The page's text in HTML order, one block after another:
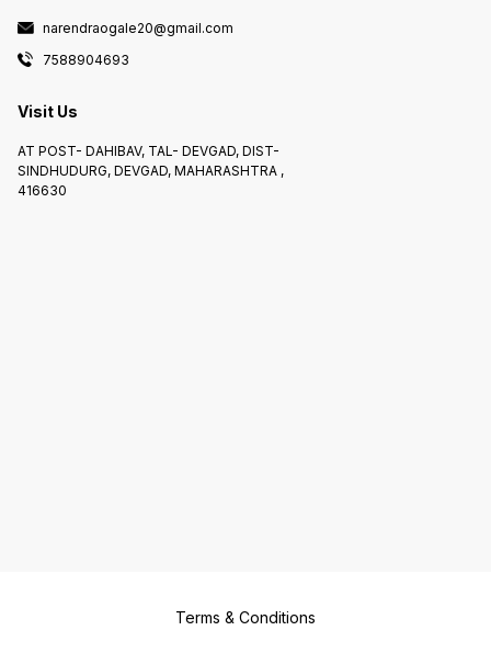
narendraogale20@gmail.com
7588904693
Visit Us
AT POST- DAHIBAV, TAL- DEVGAD, DIST-
SINDHUDURG, DEVGAD, MAHARASHTRA ,
416630
Terms & Conditions